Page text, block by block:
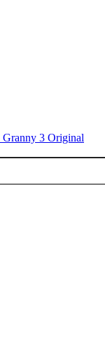
Granny 3 Original